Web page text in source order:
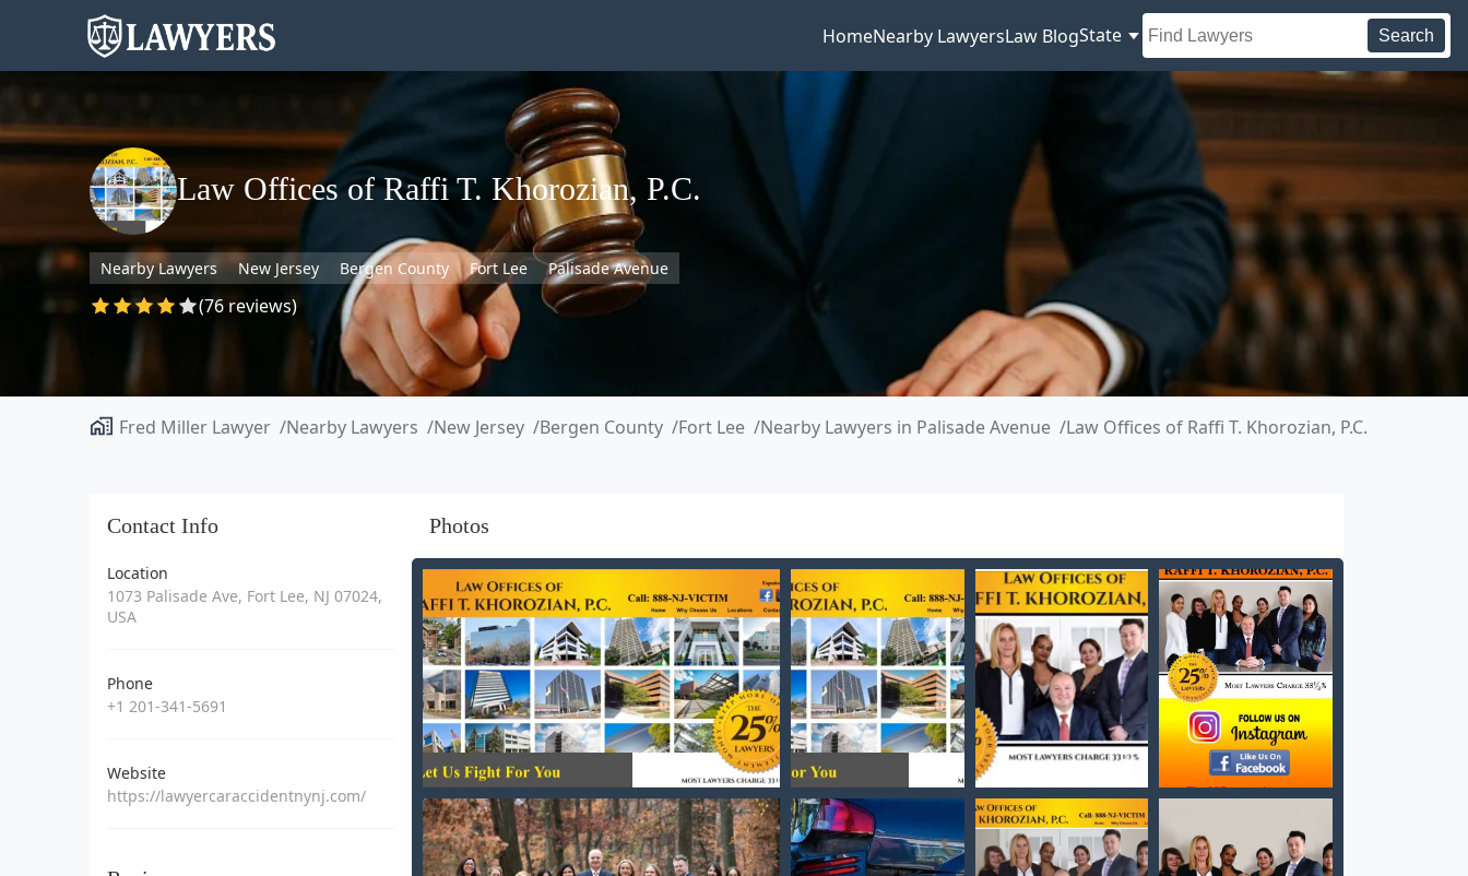
HomeNearby LawyersLaw BlogState Search
Law Offices of Raffi T. Khorozian, P.C.
Nearby Lawyers New Jersey Bergen County Fort Lee Palisade Avenue
(76 reviews)
Fred Miller Lawyer Nearby Lawyers New Jersey Bergen County Fort Lee Nearby Lawyers in Palisade Avenue Law Offices of Raffi T. Khorozian, P.C.
Contact Info
Location
1073 Palisade Ave, Fort Lee, NJ 07024,
USA
Phone
+1 201-341-5691
Website
https://lawyercaraccidentnynj.com/
Photos